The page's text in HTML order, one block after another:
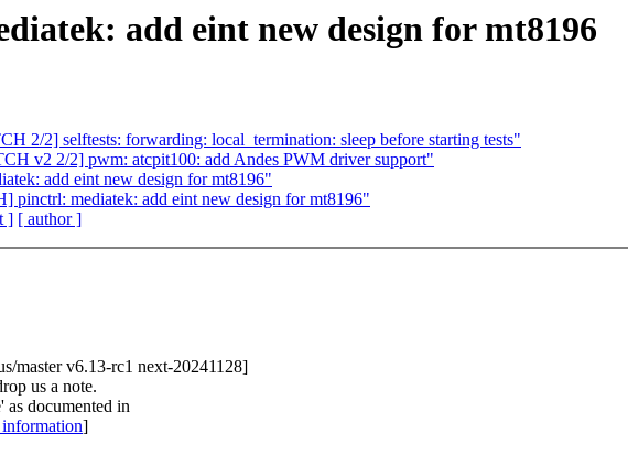
add eint new design for mt8196
2/2] selftests: forwarding: local_termination: sleep before starting tests"
v2 2/2] pwm: atcpit100: add Andes PWM driver support"
add eint new design for mt8196"
pinctrl: mediatek: add eint new design for mt8196"
] [ author ]
master v6.13-rc1 next-20241128]
us a note.
as documented in
]